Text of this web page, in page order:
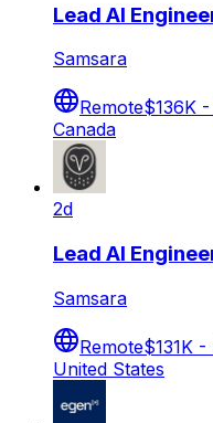
Lead AI
Samsara
Remote$136K
Canada
2d
Lead AI
Samsara
Remote$131K
United States